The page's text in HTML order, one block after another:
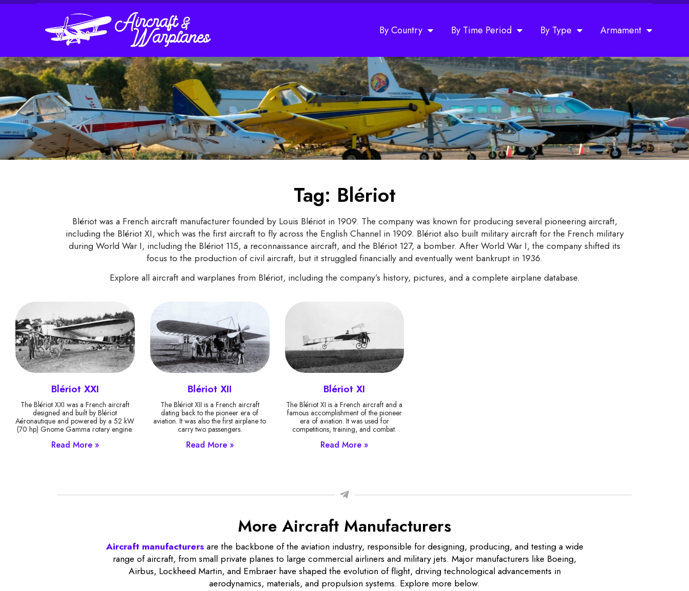
By Country By Time Period By Type Armament
Tag: Blériot
Blériot was a French aircraft manufacturer founded by Louis Blériot in 1909. The company was known for producing several pioneering aircraft,
including the Blériot XI, which was the first aircraft to fly across the English Channel in 1909. Blériot also built military aircraft for the French military
during World War I, including the Blériot 115, a reconnaissance aircraft, and the Blériot 127, a bomber. After World War I, the company shifted its
focus to the production of civil aircraft, but it struggled financially and eventually went bankrupt in 1936.
Explore all aircraft and warplanes from Blériot, including the company’s history, pictures, and a complete airplane database.
Blériot XXI
The Blériot XXI was a French aircraft
designed and built by Blériot
Aéronautique and powered by a 52 kW
(70 hp) Gnome Gamma rotary engine.
Read More »
Blériot XII
The Blériot XII is a French aircraft
dating back to the pioneer era of
aviation. It was also the first airplane to
carry two passengers.
Read More »
Blériot XI
The Blériot XI is a French aircraft and a
famous accomplishment of the pioneer
era of aviation. It was used for
competitions, training, and combat.
Read More »
More Aircraft Manufacturers
Aircraft manufacturersare the backbone of the aviation industry, responsible for designing, producing, and testing a wide
range of aircraft, from small private planes to large commercial airliners and military jets. Major manufacturers like Boeing,
Airbus, Lockheed Martin, and Embraer have shaped the evolution of flight, driving technological advancements in
aerodynamics, materials, and propulsion systems. Explore more below.